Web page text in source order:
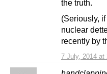
7 July, 2014 at
the truth.
(Seriously,
nuclear
recently by